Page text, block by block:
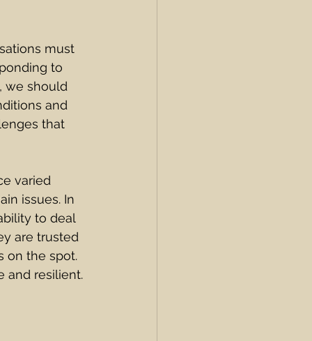
must
to
we should
and
that
varied
issues. In
to deal
are trusted
on the spot.
and resilient.